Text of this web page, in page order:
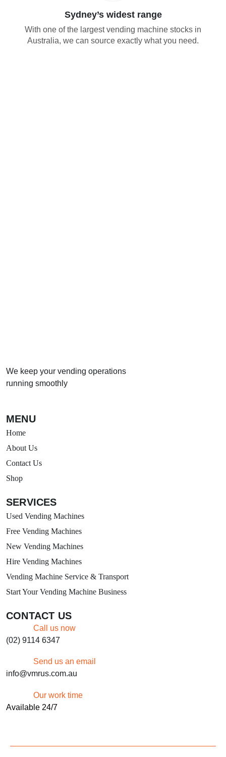
Sydney’s widest range
With one of the largest vending machine stocks in
Australia, we can source exactly what you need.
We keep your vending operations
running smoothly
MENU
Home
About Us
Contact Us
Shop
SERVICES
Used Vending Machines
Free Vending Machines
New Vending Machines
Hire Vending Machines
Vending Machine Service & Transport
Start Your Vending Machine Business
CONTACT US
Call us now
(02) 9114 6347
Send us an email
info@vmrus.com.au
Our work time
Available 24/7